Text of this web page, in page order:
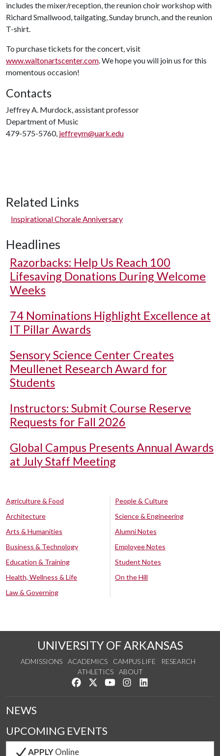
includes the mixer/reception, the reunion choir workshop with
Richard Smallwood, tailgating, Sunday brunch, and the reunion
T-shirt.
To purchase tickets for the concert, visit
www.waltonartscenter.com. We hope you will join us for this
momentous occasion!
Contacts
Jeffrey A. Murdock, assistant professor
Department of Music
479-575-5760, jeffreym@uark.edu
Related Links
Inspirational Chorale Anniversary
Headlines
Razorbacks: Help Us Reach 100
Lifesaving Donations During Welcome
Weeks
74 Nominations Highlight Excellence at
IT Pillar Awards
Sensory Science Center Creates
Meullenet Research Award for
Students
Instructors: Submit Course Reserve
Requests for Fall 2026
Global Campus Presents Annual Awards
at July Staff Meeting
Agriculture & Food
Architecture
Arts & Humanities
Business & Technology
Education & Training
Health, Wellness & Life
Law & Governing
People & Culture
Science & Engineering
Alumni Notes
Employee Notes
Student Notes
On the Hill
UNIVERSITY OF ARKANSAS
ADMISSIONS ACADEMICS CAMPUS LIFE
RESEARCH
ATHLETICS
ABOUT
Like us on Facebook
Follow us on Twitter
Watch us on YouTube
See us on Instagram
NEWS
UPCOMING EVENTS
APPLYOnline